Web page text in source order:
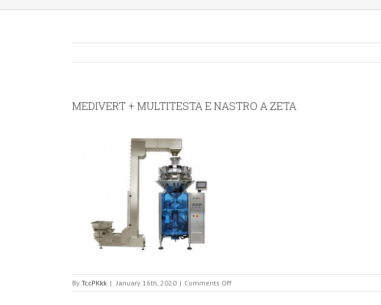
MEDIVERT + MULTITESTA E NASTRO A ZETA
By TccPKkk | January 16th, 2020 | Comments Offon
MEDIVERT